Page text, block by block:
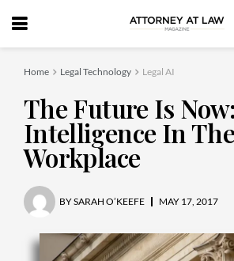
Home Legal Technology Legal AI
The Future Is
Intelligence In
Workplace
BYSARAH O’KEEFE MAY 17, 2017